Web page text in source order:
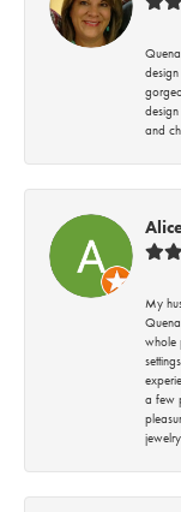
and
My
whole
a few